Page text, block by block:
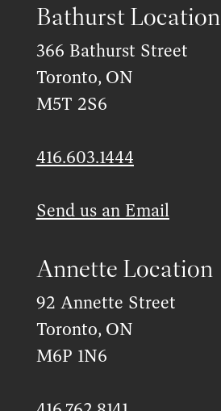
Bathurst Location
366 Bathurst Street
Toronto, ON
M5T 2S6
416.603.1444
Send us an Email
Annette Location
92 Annette Street
Toronto, ON
M6P 1N6